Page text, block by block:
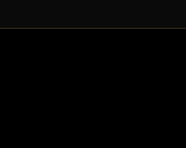
belong in every crate.